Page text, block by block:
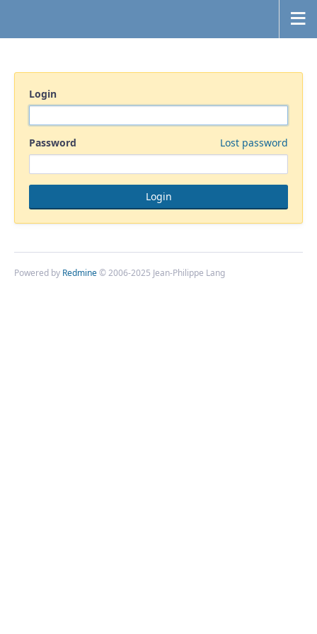
Login
Password Lost password
Powered by Redmine© 2006-2025 Jean-Philippe Lang